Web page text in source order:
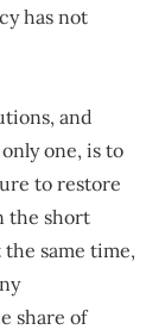
has not
and
one, is to
to restore
the short
same time,
share of